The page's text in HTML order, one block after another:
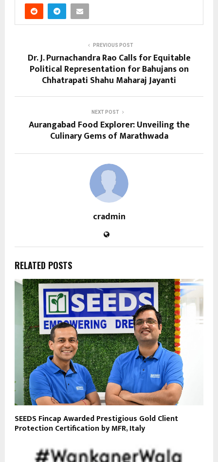
PREVIOUS POST
Dr. J. Purnachandra Rao Calls for Equitable
Political Representation for Bahujans on
Chhatrapati Shahu Maharaj Jayanti
NEXT POST
Aurangabad Food Explorer: Unveiling the
Culinary Gems of Marathwada
cradmin
RELATED POSTS
SEEDS Fincap Awarded Prestigious Gold Client
Protection Certification by MFR, Italy